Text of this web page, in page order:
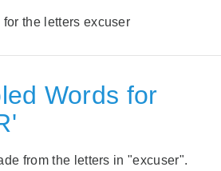
the letters excuser
Words for
from the letters in "excuser".